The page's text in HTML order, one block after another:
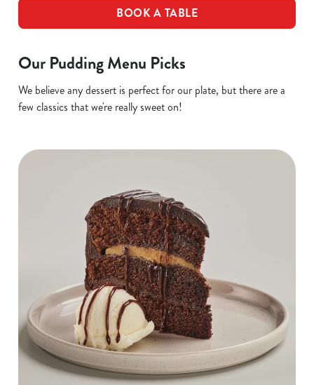
BOOK A TABLE
Our Pudding Menu Picks
We believe any dessert is perfect for our plate, but there are a
few classics that we're really sweet on!